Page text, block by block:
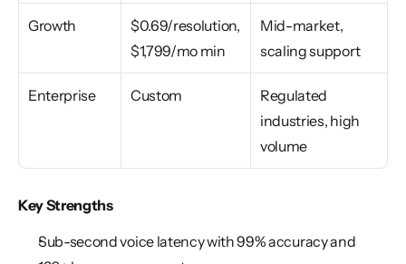
Growth
$0.69/resolution,
$1,799/mo min
Mid-market,
scaling support
Enterprise Custom
Regulated
industries, high
volume
Key Strengths
Sub-second voice latency with 99% accuracy and